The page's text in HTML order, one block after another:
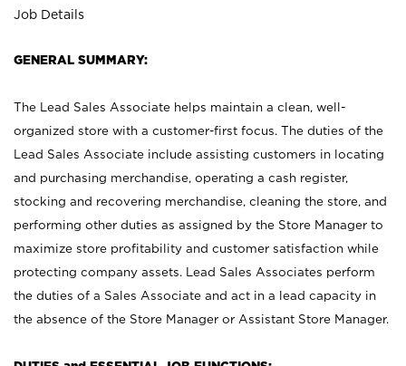
Job Details
GENERAL SUMMARY:
The Lead Sales Associate helps maintain a clean, well-
organized store with a customer-first focus. The duties of the
Lead Sales Associate include assisting customers in locating
and purchasing merchandise, operating a cash register,
stocking and recovering merchandise, cleaning the store, and
performing other duties as assigned by the Store Manager to
maximize store profitability and customer satisfaction while
protecting company assets. Lead Sales Associates perform
the duties of a Sales Associate and act in a lead capacity in
the absence of the Store Manager or Assistant Store Manager.